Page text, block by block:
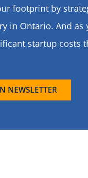
footprint by
in Ontario. And as
startup costs
NEWSLETTER